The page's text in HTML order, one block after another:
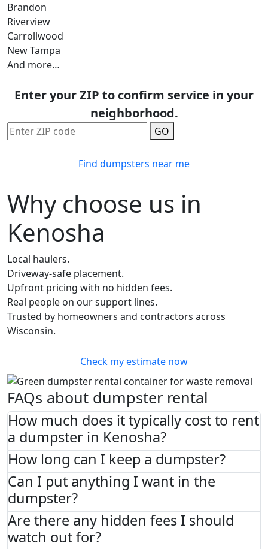
Brandon
Riverview
Carrollwood
New Tampa
And more…
Enter your ZIP to confirm service in your
neighborhood.
GO
Find dumpsters near me
Why choose us in
Kenosha
Local haulers.
Driveway-safe placement.
Upfront pricing with no hidden fees.
Real people on our support lines.
Trusted by homeowners and contractors across
Wisconsin.
Check my estimate now
FAQs about dumpster rental
How much does it typically cost to rent
a dumpster in Kenosha?
How long can I keep a dumpster?
Can I put anything I want in the
dumpster?
Are there any hidden fees I should
watch out for?